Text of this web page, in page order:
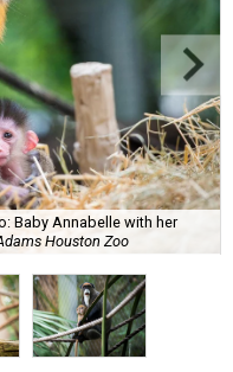
Baby Annabelle with her
Houston Zoo